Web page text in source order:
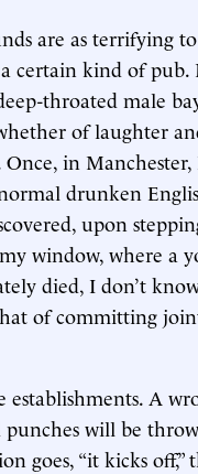
are as terrifying
certain kind of
throated male
of laughter
Once, in
drunken
upon
window, where a
died, I don’t
of committing
A
will be
goes, “it kicks off,”